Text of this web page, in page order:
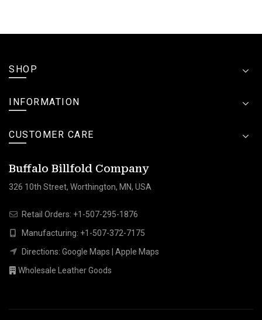
SHOP
INFORMATION
CUSTOMER CARE
Buffalo Billfold Company
326 10th Street, Worthington, MN, USA
Retail Orders: +1-507-295-1876
Manufacturing: +1-507-372-7175
Directions: Google Maps
Apple Maps
Wholesale Leather Goods